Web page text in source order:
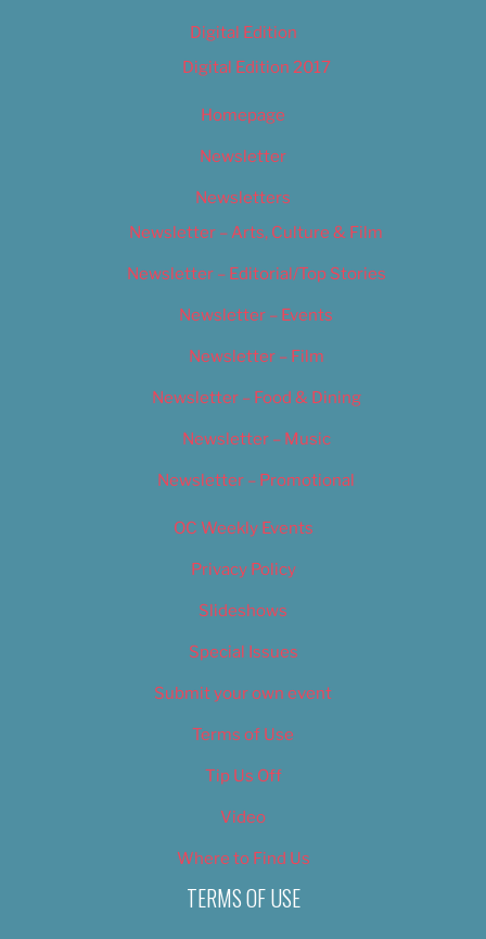
Digital Edition
Digital Edition 2017
Homepage
Newsletter
Newsletters
Newsletter – Arts, Culture & Film
Newsletter – Editorial/Top Stories
Newsletter – Events
Newsletter – Film
Newsletter – Food & Dining
Newsletter – Music
Newsletter – Promotional
OC Weekly Events
Privacy Policy
Slideshows
Special Issues
Submit your own event
Terms of Use
Tip Us Off
Video
Where to Find Us
TERMS OF USE